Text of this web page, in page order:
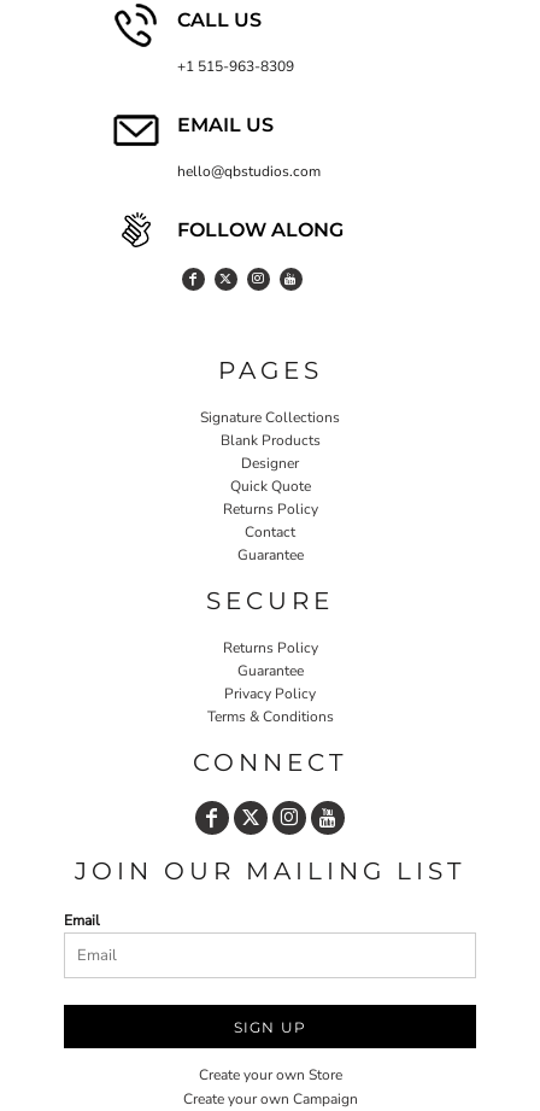
CALL US
+1 515-963-8309
EMAIL US
hello@qbstudios.com
FOLLOW ALONG
PAGES
Signature Collections
Blank Products
Designer
Quick Quote
Returns Policy
Contact
Guarantee
SECURE
Returns Policy
Guarantee
Privacy Policy
Terms & Conditions
CONNECT
JOIN OUR MAILING LIST
Email
SIGN UP
Create your own Store
Create your own Campaign